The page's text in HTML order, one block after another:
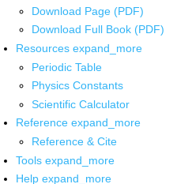
Download Page (PDF)
Download Full Book (PDF)
Resources expand_more
Periodic Table
Physics Constants
Scientific Calculator
Reference expand_more
Reference & Cite
Tools expand_more
Help expand_more